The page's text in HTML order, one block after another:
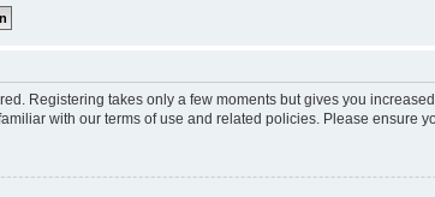
Registering takes only a few moments but gives you
with our terms of use and related policies. Please ensure